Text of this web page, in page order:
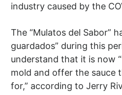
industry caused by the
The “Mulatos del Sabor”
guardados” during this
understand that it is now
mold and offer the sauce
for,” according to Jerry